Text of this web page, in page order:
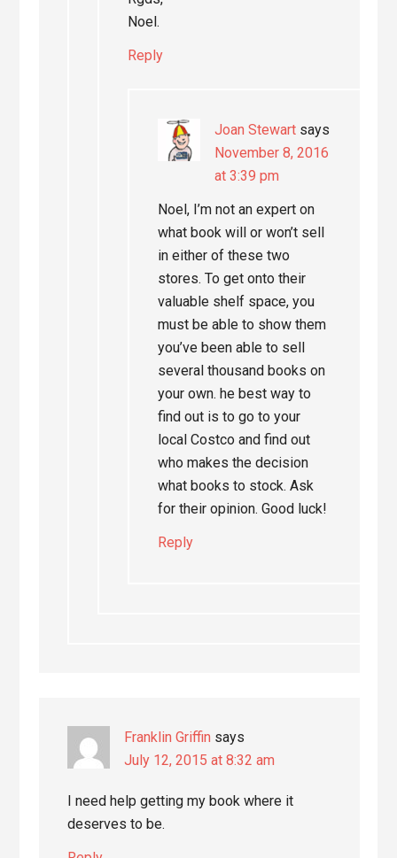
Noel.
Reply
Joan Stewart says
November 8, 2016
at 3:39 pm
Noel, I’m not an expert on
what book will or won’t sell
in either of these two
stores. To get onto their
valuable shelf space, you
must be able to show them
you’ve been able to sell
several thousand books on
your own. he best way to
find out is to go to your
local Costco and find out
who makes the decision
what books to stock. Ask
for their opinion. Good luck!
Reply
Franklin Griffin says
July 12, 2015 at 8:32 am
I need help getting my book where it
deserves to be.